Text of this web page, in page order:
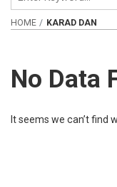
HOME KARAD DAN
No Data
It seems we can’t find